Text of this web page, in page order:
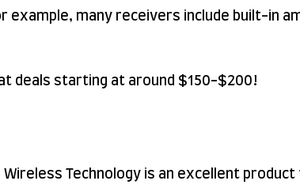
example, many receivers include built-in
deals starting at around $150-$200!
Technology is an excellent